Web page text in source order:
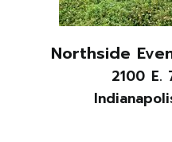
Northside
2100 E.